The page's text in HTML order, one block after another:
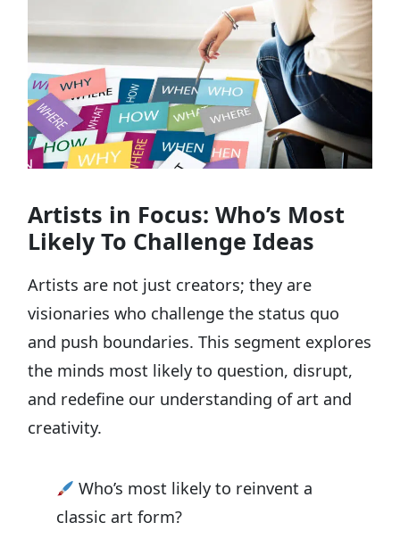
Artists in Focus: Who’s Most
Likely To Challenge Ideas
Artists are not just creators; they are
visionaries who challenge the status quo
and push boundaries. This segment explores
the minds most likely to question, disrupt,
and redefine our understanding of art and
creativity.
Who’s most likely to reinvent a
classic art form?